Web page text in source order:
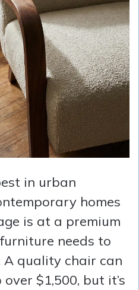
in urban
homes
is at a premium
needs to
A quality chair can
$1,500, but it’s